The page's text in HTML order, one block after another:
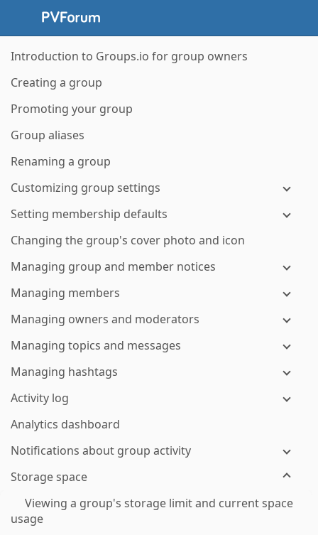
Introduction to Groups.io for group owners
Creating a group
Promoting your group
Group aliases
Renaming a group
Customizing group settings
Setting membership defaults
Changing the group's cover photo and icon
Managing group and member notices
Managing members
Managing owners and moderators
Managing topics and messages
Managing hashtags
Activity log
Analytics dashboard
Notifications about group activity
Storage space
Viewing a group's storage limit and current space
usage